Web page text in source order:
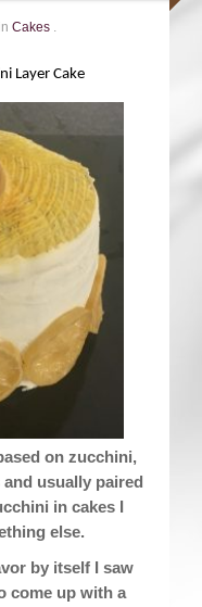
Cakes .
Layer Cake
on zucchini,
usually paired
in cakes I
else.
by itself I saw
come up with a